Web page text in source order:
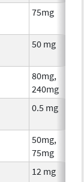
75mg
50 mg
80mg,
240mg
0.5 mg
50mg,
75mg
12 mg